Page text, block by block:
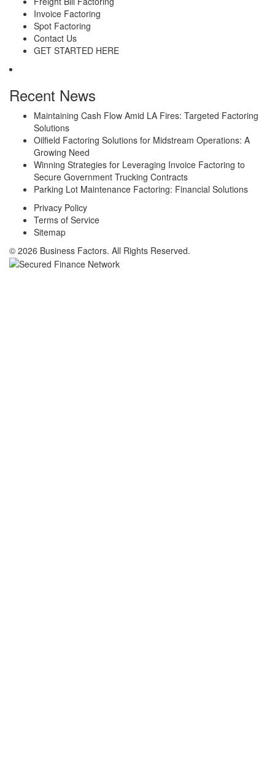
Invoice Factoring
Spot Factoring
Contact Us
GET STARTED HERE
Recent News
Maintaining Cash Flow Amid LA Fires: Targeted Factoring
Solutions
Oilfield Factoring Solutions for Midstream Operations: A
Growing Need
Winning Strategies for Leveraging Invoice Factoring to
Secure Government Trucking Contracts
Parking Lot Maintenance Factoring: Financial Solutions
Privacy Policy
Terms of Service
Sitemap
© 2026 Business Factors. All Rights Reserved.